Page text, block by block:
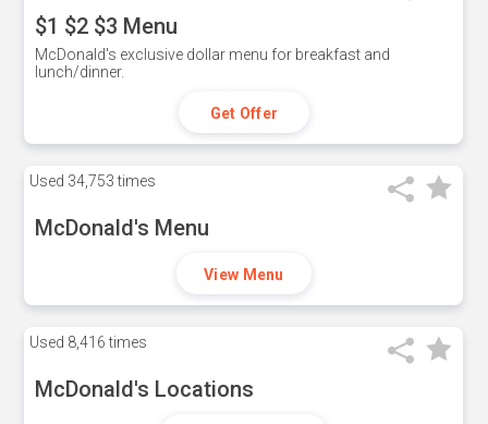
$1 $2 $3 Menu
McDonald's exclusive dollar menu for breakfast and
lunch/dinner.
Get Offer
Used 34,753 times
McDonald's Menu
View Menu
Used 8,416 times
McDonald's Locations